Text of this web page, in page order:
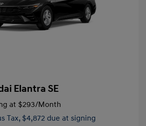
Elantra SE
at $293/Month
Tax, $4,872 due at signing